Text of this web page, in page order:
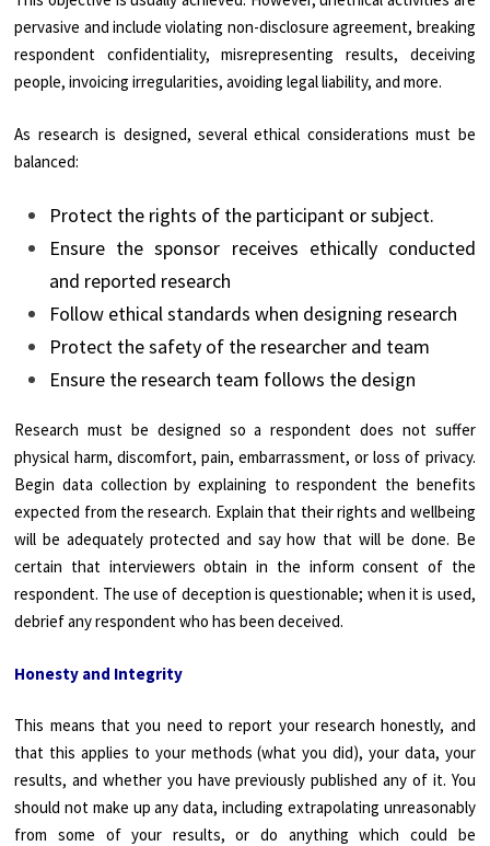
pervasive and include violating non-disclosure agreement, breaking
respondent confidentiality, misrepresenting results, deceiving
people, invoicing irregularities, avoiding legal liability, and more.
As research is designed, several ethical considerations must be
balanced:
Protect the rights of the participant or subject.
Ensure the sponsor receives ethically conducted
and reported research
Follow ethical standards when designing research
Protect the safety of the researcher and team
Ensure the research team follows the design
Research must be designed so a respondent does not suffer
physical harm, discomfort, pain, embarrassment, or loss of privacy.
Begin data collection by explaining to respondent the benefits
expected from the research. Explain that their rights and wellbeing
will be adequately protected and say how that will be done. Be
certain that interviewers obtain in the inform consent of the
respondent. The use of deception is questionable; when it is used,
debrief any respondent who has been deceived.
Honesty and Integrity
This means that you need to report your research honestly, and
that this applies to your methods (what you did), your data, your
results, and whether you have previously published any of it. You
should not make up any data, including extrapolating unreasonably
from some of your results, or do anything which could be